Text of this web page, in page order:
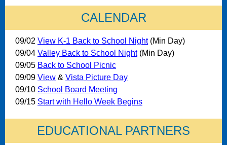
CALENDAR
09/02 View K-1 Back to School Night (Min Day)
09/04 Valley Back to School Night (Min Day)
09/05 Back to School Picnic
09/09 View & Vista Picture Day
09/10 School Board Meeting
09/15 Start with Hello Week Begins
EDUCATIONAL PARTNERS